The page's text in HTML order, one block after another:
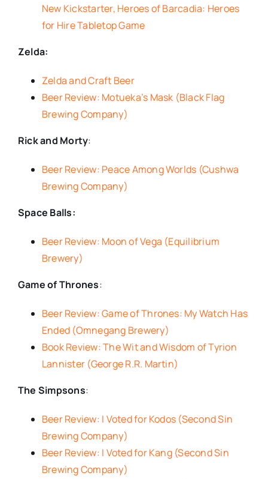
New Kickstarter, Heroes of Barcadia: Heroes
for Hire Tabletop Game
Zelda:
Zelda and Craft Beer
Beer Review: Motueka’s Mask (Black Flag
Brewing Company)
Rick and Morty:
Beer Review: Peace Among Worlds (Cushwa
Brewing Company)
Space Balls:
Beer Review: Moon of Vega (Equilibrium
Brewery)
Game of Thrones:
Beer Review: Game of Thrones: My Watch Has
Ended (Omnegang Brewery)
Book Review: The Wit and Wisdom of Tyrion
Lannister (George R.R. Martin)
The Simpsons:
Beer Review: I Voted for Kodos (Second Sin
Brewing Company)
Beer Review: I Voted for Kang (Second Sin
Brewing Company)